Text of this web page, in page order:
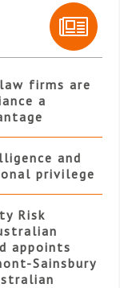
firms are
a
and
privilege
Risk
appoints
Sainsbury